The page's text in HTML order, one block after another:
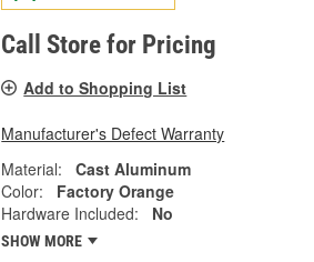
Call Store for Pricing
Add to Shopping List
Manufacturer's Defect Warranty
Material:
Cast Aluminum
Color:
Factory Orange
Hardware Included:
No
SHOW MORE